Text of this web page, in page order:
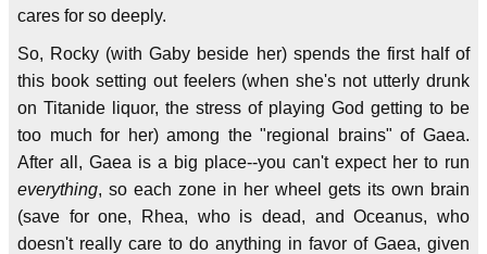
cares for so deeply.
So, Rocky (with Gaby beside her) spends the first half of
this book setting out feelers (when she's not utterly drunk
on Titanide liquor, the stress of playing God getting to be
too much for her) among the "regional brains" of Gaea.
After all, Gaea is a big place--you can't expect her to run
everything, so each zone in her wheel gets its own brain
(save for one, Rhea, who is dead, and Oceanus, who
doesn't really care to do anything in favor of Gaea, given